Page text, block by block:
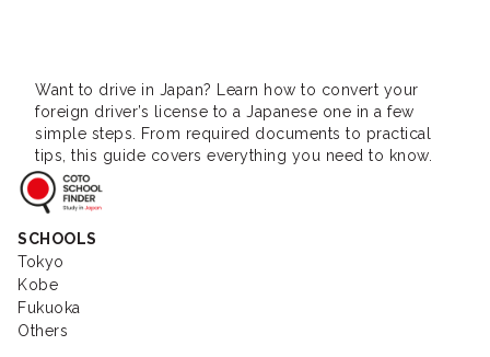
Want to drive in Japan? Learn how to convert your
foreign driver’s license to a Japanese one in a few
simple steps. From required documents to practical
tips, this guide covers everything you need to know.
Coto School
SCHOOLS
Tokyo
Kobe
Fukuoka
Others